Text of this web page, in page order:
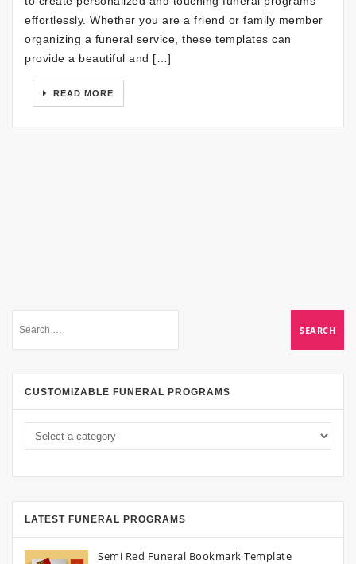
effortlessly. Whether you are a friend or family member
organizing a funeral service, these templates can
provide a beautiful and […]
READ MORE
CUSTOMIZABLE FUNERAL PROGRAMS
LATEST FUNERAL PROGRAMS
Semi Red Funeral Bookmark Template